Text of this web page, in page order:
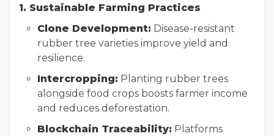
1. Sustainable Farming Practices
Clone Development: Disease-resistant
rubber tree varieties improve yield and
resilience.
Intercropping: Planting rubber trees
alongside food crops boosts farmer income
and reduces deforestation.
Blockchain Traceability: Platforms